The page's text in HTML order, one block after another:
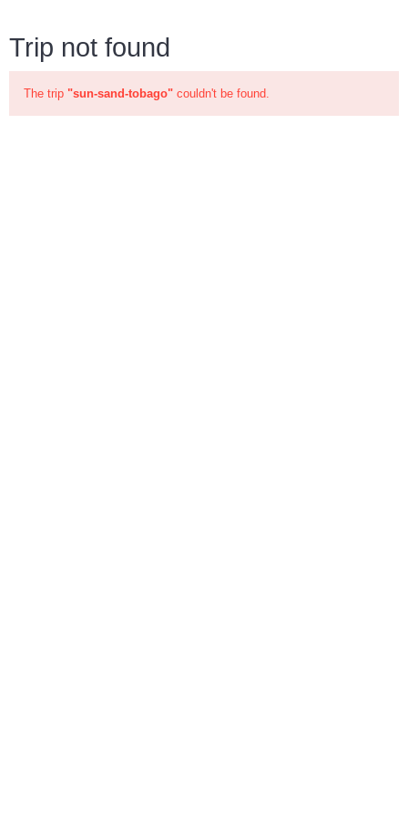
Trip not found
The trip "sun-sand-tobago" couldn't be found.